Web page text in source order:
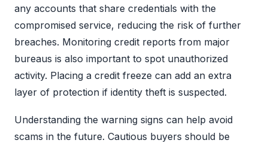
any accounts that share credentials with the
compromised service, reducing the risk of further
breaches. Monitoring credit reports from major
bureaus is also important to spot unauthorized
activity. Placing a credit freeze can add an extra
layer of protection if identity theft is suspected.
Understanding the warning signs can help avoid
scams in the future. Cautious buyers should be